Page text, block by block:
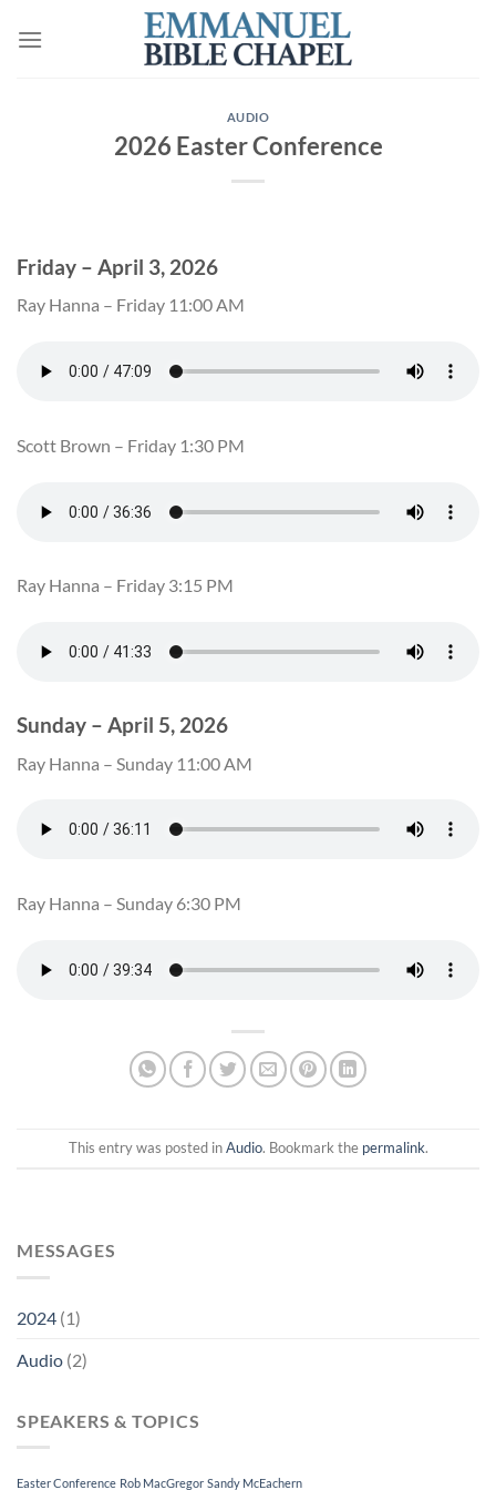
AUDIO
2026 Easter Conference
Friday – April 3, 2026
Ray Hanna – Friday 11:00 AM
Scott Brown – Friday 1:30 PM
Ray Hanna – Friday 3:15 PM
Sunday – April 5, 2026
Ray Hanna – Sunday 11:00 AM
Ray Hanna – Sunday 6:30 PM
This entry was posted inAudio. Bookmark the permalink.
MESSAGES
2024 (1)
Audio (2)
SPEAKERS & TOPICS
Easter Conference Rob MacGregor Sandy McEachern